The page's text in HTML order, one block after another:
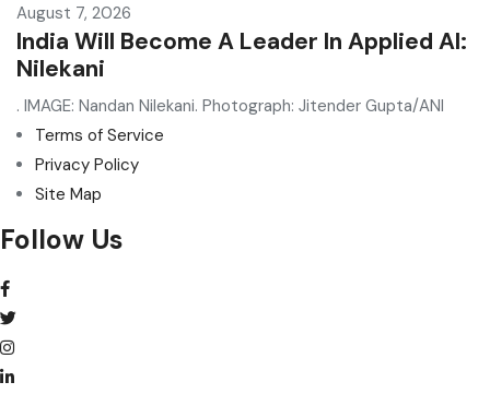
August 7, 2026
India Will Become A Leader In Applied AI:
Nilekani
. IMAGE: Nandan Nilekani. Photograph: Jitender Gupta/ANI
Terms of Service
Privacy Policy
Site Map
Follow Us